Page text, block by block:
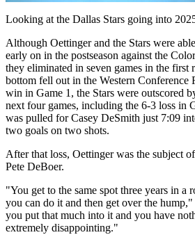
Looking at the Dallas Stars going into
Although Oettinger and the Stars were
early on in the postseason against the
they eliminated in seven games in the first
bottom fell out in the Western
win in Game 1, the Stars were outscored
next four games, including the 6-3 loss in
was pulled for Casey DeSmith just 7:09
two goals on two shots.
After that loss, Oettinger was the subject
Pete DeBoer.
"You get to the same spot three years in a
you can do it and then get over the
you put that much into it and you have
extremely disappointing."